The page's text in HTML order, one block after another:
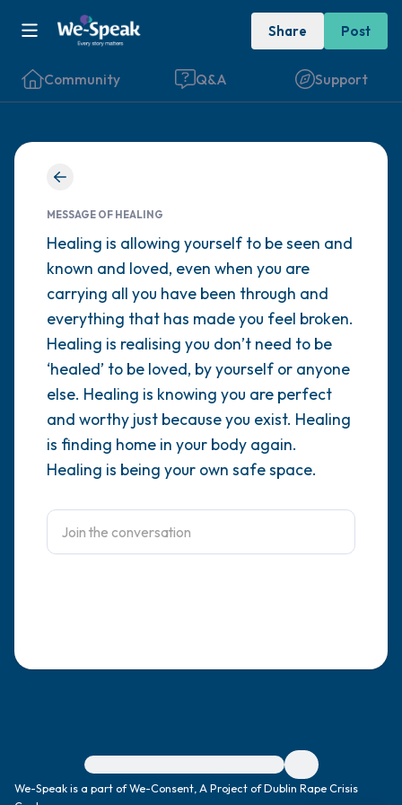
Share Post
Community Q&A Support
MESSAGE OF HEALING
Healing is allowing yourself to be seen and
known and loved, even when you are
carrying all you have been through and
everything that has made you feel broken.
Healing is realising you don’t need to be
‘healed’ to be loved, by yourself or anyone
else. Healing is knowing you are perfect
and worthy just because you exist. Healing
is finding home in your body again.
Healing is being your own safe space.
For immediate help, visit {{resource}}
We-Speak is a part of We-Consent, A Project of Dublin Rape Crisis
Find a comfortable place to sit. Gently
close your eyes and take a couple of deep
breaths - in through your nose (count to 3),
out through your mouth (count of 3). Now
open your eyes and look around you. Name
the following out loud:
5 – things you can see (you can look within
the room and out of the window)
4 – things you can feel (what is in front of
you that you can touch?)
3 – things you can hear